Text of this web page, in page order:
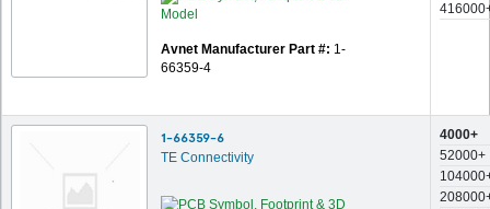
Avnet Manufacturer Part #: 1-
66359-4
1-66359-6
TE Connectivity
4000+
52000+